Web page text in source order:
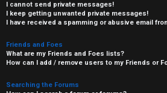
I cannot send private messages!
I keep getting unwanted private messages!
I have received a spamming or abusive email
Friends and Foes
What are my Friends and Foes lists?
How can I add / remove users to my Friends or
Searching the Forums